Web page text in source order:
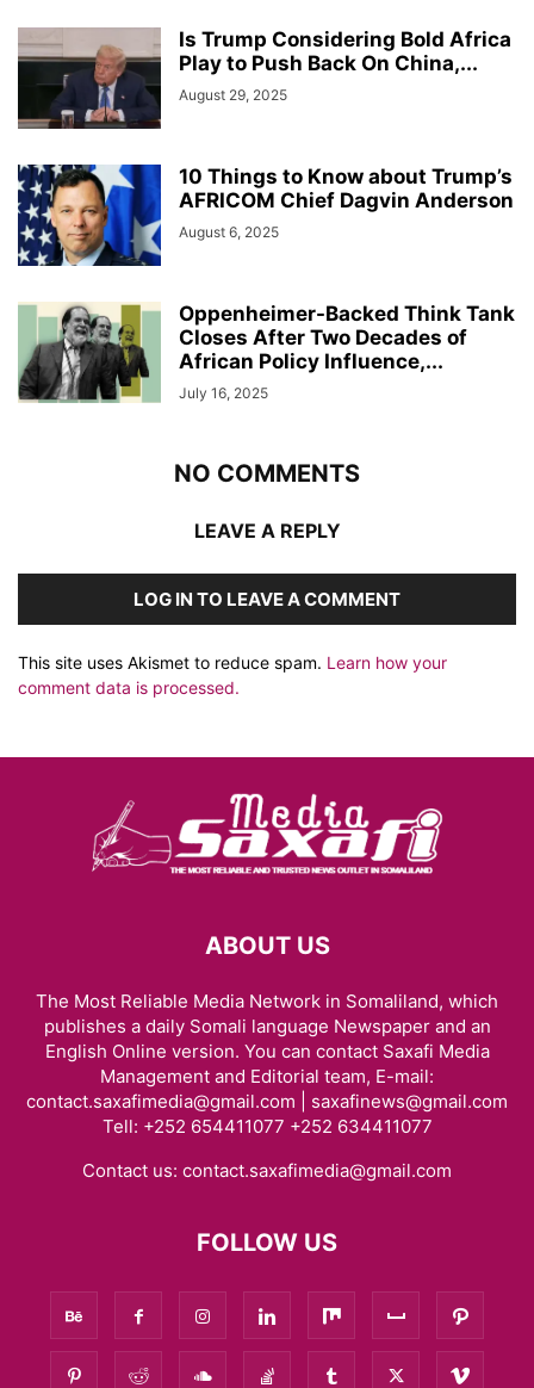
Is Trump Considering Bold Africa
Play to Push Back On China,...
August 29, 2025
10 Things to Know about Trump’s
AFRICOM Chief Dagvin Anderson
August 6, 2025
Oppenheimer-Backed Think Tank
Closes After Two Decades of
African Policy Influence,...
July 16, 2025
NO COMMENTS
LEAVE A REPLY
LOG IN TO LEAVE A COMMENT
This site uses Akismet to reduce spam. Learn how your
comment data is processed.
ABOUT US
The Most Reliable Media Network in Somaliland, which
publishes a daily Somali language Newspaper and an
English Online version. You can contact Saxafi Media
Management and Editorial team, E-mail:
contact.saxafimedia@gmail.com | saxafinews@gmail.com
Tell: +252 654411077 +252 634411077
Contact us: contact.saxafimedia@gmail.com
FOLLOW US